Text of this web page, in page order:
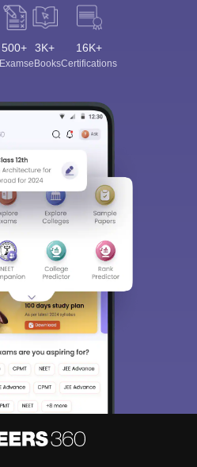
500+
Exams
3K+
eBooks
16K+
Certifications